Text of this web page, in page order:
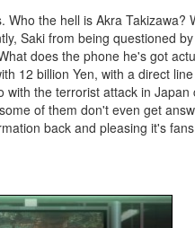
the hell is Akra
Saki from being questioned
does the phone he's got
12 billion Yen, with a direct
the terrorist attack in
of them don't even get
back and pleasing it's